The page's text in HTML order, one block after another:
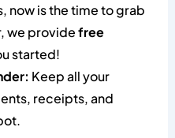
now is the time to grab
we providefree
started!
Keep all your
receipts, and